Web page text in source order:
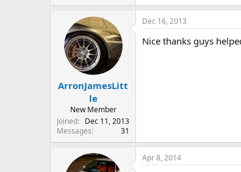
ArronJamesLitt
le
New Member
Joined
Dec 11, 2013
Messages
31
Dec 16, 2013
Nice thanks guys
Apr 8, 2014